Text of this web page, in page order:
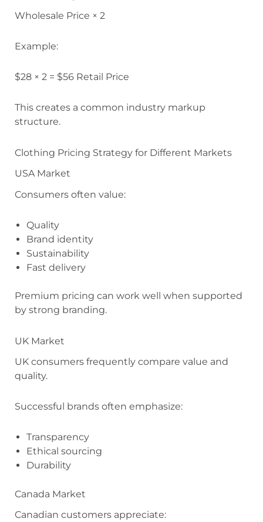
Wholesale Price × 2
Example:
$28 × 2 = $56 Retail Price
This creates a common industry markup
structure.
Clothing Pricing Strategy for Different Markets
USA Market
Consumers often value:
Quality
Brand identity
Sustainability
Fast delivery
Premium pricing can work well when supported
by strong branding.
UK Market
UK consumers frequently compare value and
quality.
Successful brands often emphasize:
Transparency
Ethical sourcing
Durability
Canada Market
Canadian customers appreciate: